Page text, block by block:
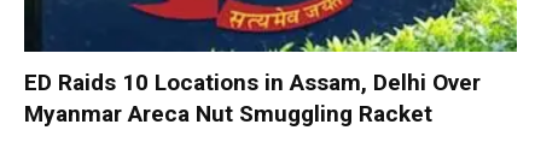
ED Raids 10 Locations in Assam, Delhi Over
Myanmar Areca Nut Smuggling Racket